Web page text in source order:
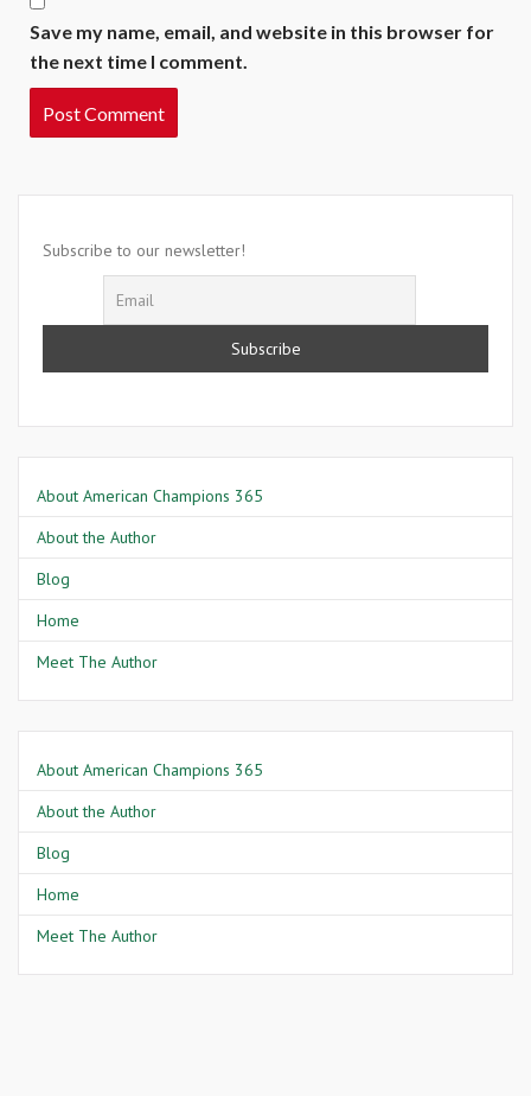
Save my name, email, and website in this browser for
the next time I comment.
Subscribe to our newsletter!
About American Champions 365
About the Author
Blog
Home
Meet The Author
About American Champions 365
About the Author
Blog
Home
Meet The Author